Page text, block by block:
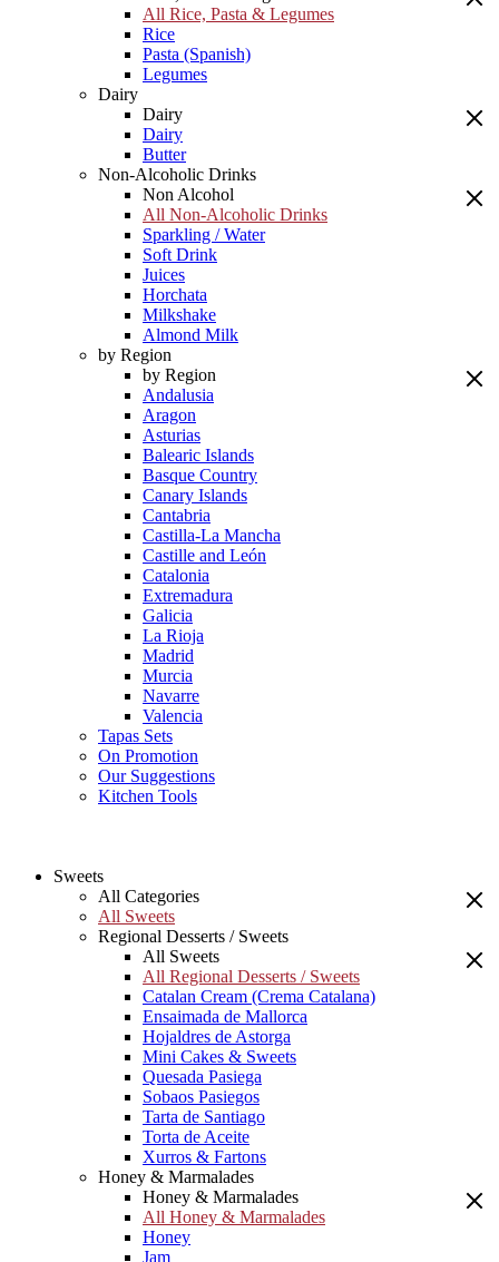
All Rice, Pasta & Legumes
Rice
Pasta (Spanish)
Legumes
Dairy
Dairy
Dairy
Butter
Non-Alcoholic Drinks
Non Alcohol
All Non-Alcoholic Drinks
Sparkling / Water
Soft Drink
Juices
Horchata
Milkshake
Almond Milk
by Region
by Region
Andalusia
Aragon
Asturias
Balearic Islands
Basque Country
Canary Islands
Cantabria
Castilla-La Mancha
Castille and León
Catalonia
Extremadura
Galicia
La Rioja
Madrid
Murcia
Navarre
Valencia
Tapas Sets
On Promotion
Our Suggestions
Kitchen Tools
Sweets
All Categories
All Sweets
Regional Desserts / Sweets
All Sweets
All Regional Desserts / Sweets
Catalan Cream (Crema Catalana)
Ensaimada de Mallorca
Hojaldres de Astorga
Mini Cakes & Sweets
Quesada Pasiega
Sobaos Pasiegos
Tarta de Santiago
Torta de Aceite
Xurros & Fartons
Honey & Marmalades
Honey & Marmalades
All Honey & Marmalades
Honey
Jam